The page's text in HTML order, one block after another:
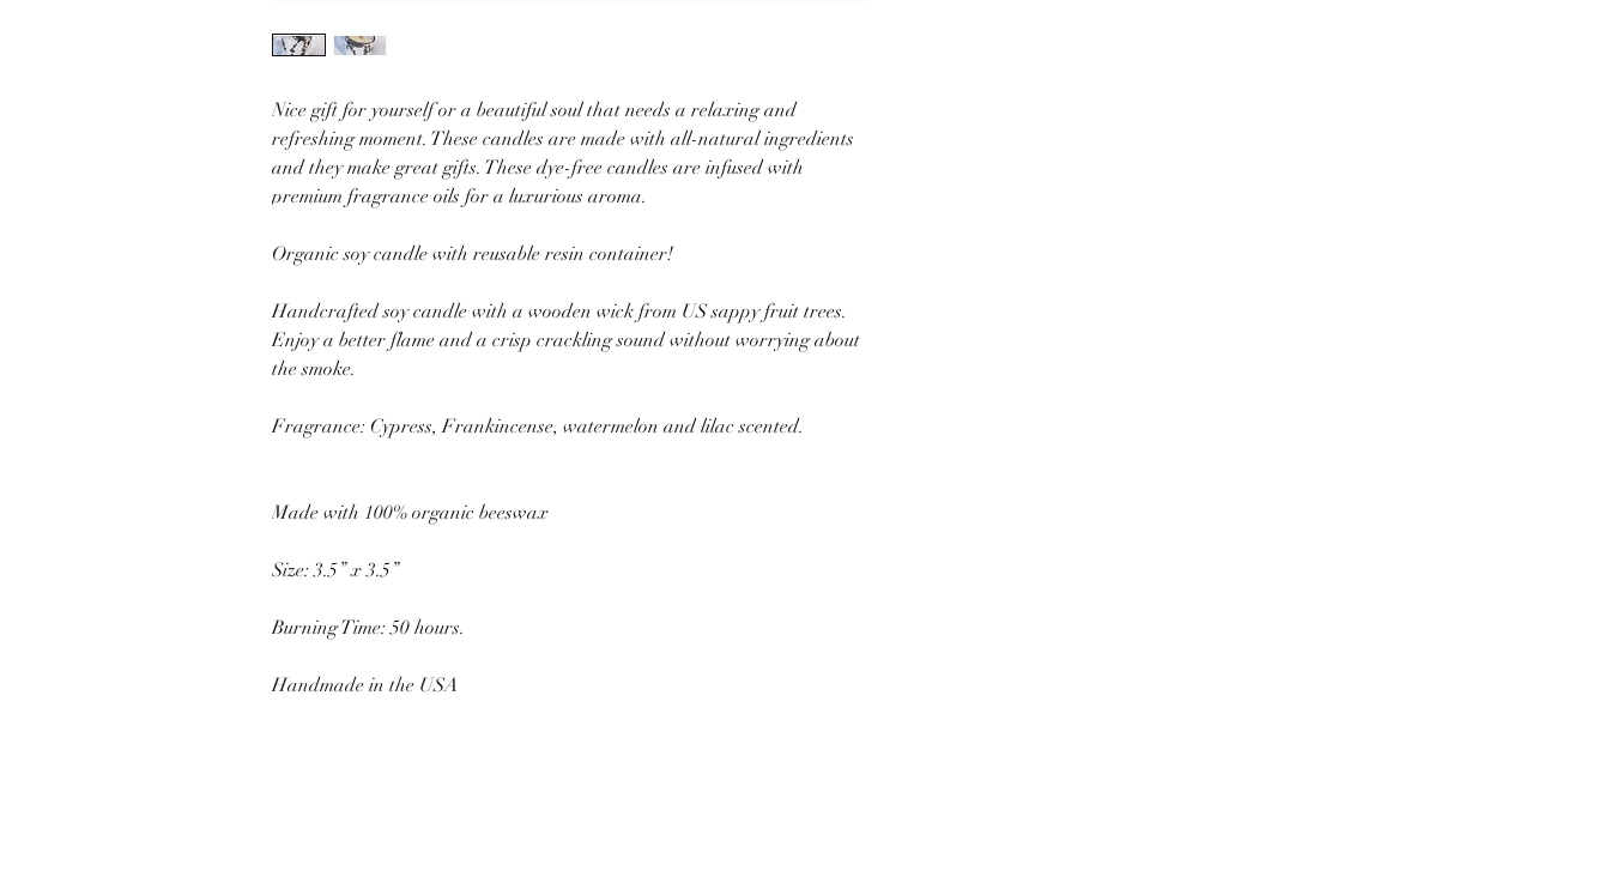
Nice gift for yourself or a beautiful soul that needs a relaxing and
refreshing moment. These candles are made with all-natural ingredients
and they make great gifts. These dye-free candles are infused with
premium fragrance oils for a luxurious aroma.
Organic soy candle with reusable resin container!
Handcrafted soy candle with a wooden wick from US sappy fruit trees.
Enjoy a better flame and a crisp crackling sound without worrying about
the smoke.
Fragrance: Cypress, Frankincense, watermelon and lilac scented.
Made with 100% organic beeswax
Size: 3.5” x 3.5”
Burning Time: 50 hours.
Handmade in the USA